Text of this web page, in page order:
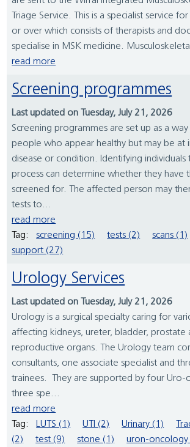
Triage Service. This is a specialist service
or over which consists of therapists and
specialise in MSK medicine.
read more
Screening programmes
Last updated on Tuesday, July 21, 2026
Screening programmes are set up as a
people who appear healthy but may be at
disease or condition. Identifying individuals
process can determine whether they have
screened for. The affected person may
tests to...
read more
Tag:
screening (15) tests (2) scans (1)
support (27)
Urology Services
Last updated on Tuesday, July 21, 2026
Urology is a surgical specialty caring for
affecting kidneys, ureter, bladder, prostate
reproductive organs. The Urology team
consultants, one associate specialist and
trainees. They are supported by four Uro-
three spe...
read more
Tag:
LUTS (1) UTI (2) Urinary (1)
(2)
test (9) stone (1) uron-oncology